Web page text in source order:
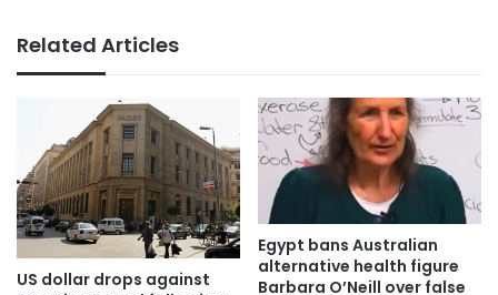
Related Articles
US dollar drops against
Egypt bans Australian
alternative health figure
Barbara O’Neill over false